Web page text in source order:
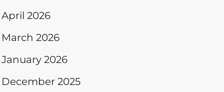
April 2026
March 2026
January 2026
December 2025